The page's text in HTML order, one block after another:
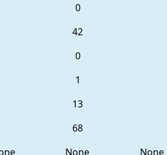
0
42
0
1
13
68
None None